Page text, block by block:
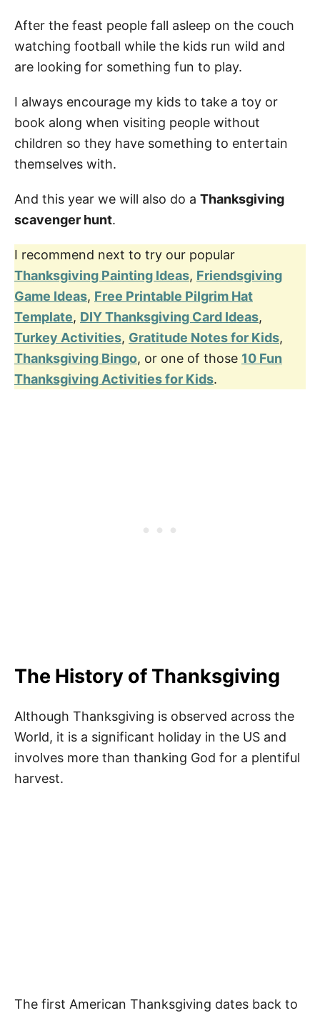
After the feast people fall asleep on the couch
watching football while the kids run wild and
are looking for something fun to play.
I always encourage my kids to take a toy or
book along when visiting people without
children so they have something to entertain
themselves with.
And this year we will also do a Thanksgiving
scavenger hunt.
I recommend next to try our popular
Thanksgiving Painting Ideas, Friendsgiving
Game Ideas, Free Printable Pilgrim Hat
Template, DIY Thanksgiving Card Ideas,
Turkey Activities, Gratitude Notes for Kids,
Thanksgiving Bingo, or one of those 10 Fun
Thanksgiving Activities for Kids.
The History of Thanksgiving
Although Thanksgiving is observed across the
World, it is a significant holiday in the US and
involves more than thanking God for a plentiful
harvest.
The first American Thanksgiving dates back to